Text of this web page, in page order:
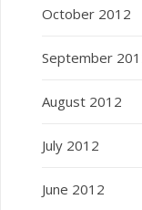
October 2012
September
August 2012
July 2012
June 2012